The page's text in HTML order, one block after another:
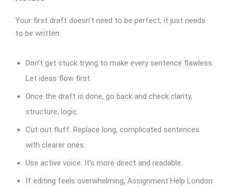
Your first draft doesn’t need to be perfect; it just needs
to be written.
Don’t get stuck trying to make every sentence flawless.
Let ideas flow first.
Once the draft is done, go back and check clarity,
structure, logic.
Cut out fluff. Replace long, complicated sentences
with clearer ones.
Use active voice. It’s more direct and readable.
If editing feels overwhelming, Assignment Help London